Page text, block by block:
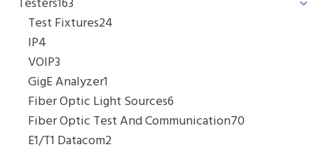
Test Fixtures24
IP4
VOIP3
GigE Analyzer1
Fiber Optic Light Sources6
Fiber Optic Test And Communication70
E1/T1 Datacom2